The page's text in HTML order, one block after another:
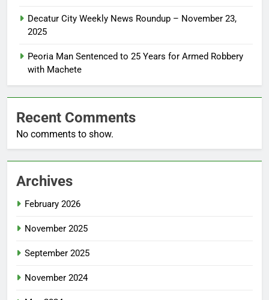
Decatur City Weekly News Roundup – November 23,
2025
Peoria Man Sentenced to 25 Years for Armed Robbery
with Machete
Recent Comments
No comments to show.
Archives
February 2026
November 2025
September 2025
November 2024